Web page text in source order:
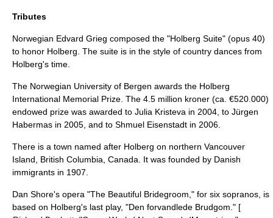
Tributes
Norwegian Edvard Grieg composed the "Holberg Suite" (opus 40)
to honor Holberg. The suite is in the style of country dances from
Holberg's time.
The Norwegian University of Bergen awards the Holberg
International Memorial Prize . The 4.5 million kroner (ca. €520.000)
endowed prize was awarded to Julia Kristeva in 2004, to Jürgen
Habermas in 2005, and to Shmuel Eisenstadt in 2006.
There is a town named after Holberg on northern Vancouver
Island, British Columbia, Canada. It was founded by Danish
immigrants in 1907.
Dan Shore's opera "The Beautiful Bridegroom," for six sopranos, is
based on Holberg's last play, "Den forvandlede Brudgom." [